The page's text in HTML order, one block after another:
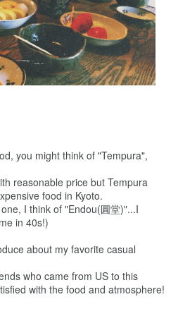
you might think of "Tempura",
reasonable price but Tempura
food in Kyoto.
, I think of "Endou(圓堂)"...I
in 40s!)
about my favorite casual
who came from US to this
with the food and atmosphere!